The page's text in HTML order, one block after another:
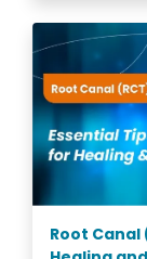
Root Canal